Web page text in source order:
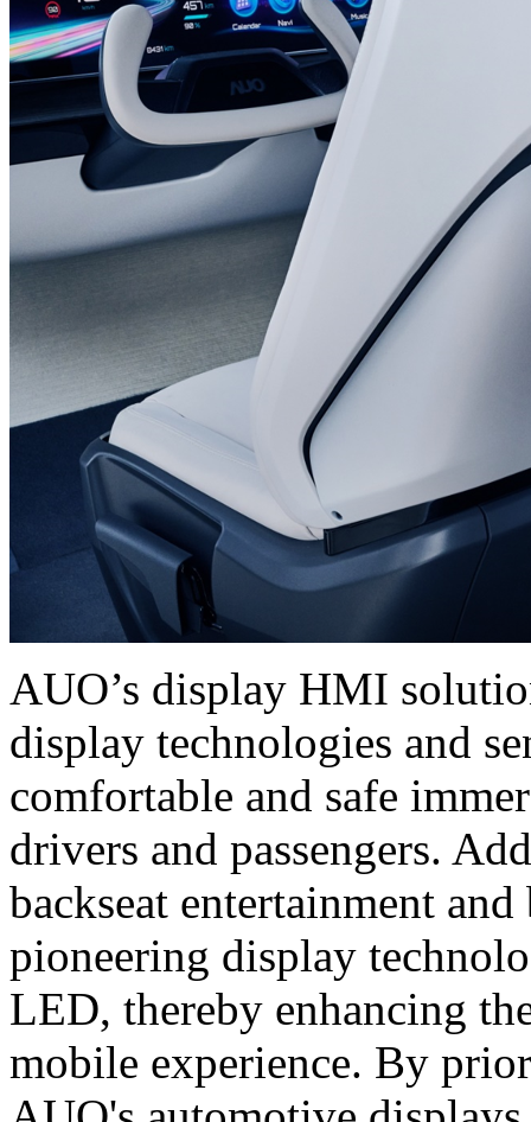
AUO’s display HMI
display technologies and
comfortable and safe
drivers and passengers.
backseat entertainment
pioneering display
LED, thereby enhancing
mobile experience. By